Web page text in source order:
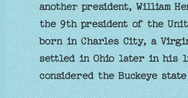
another president, William
the 9th president of the
born in Charles City, a
settled in Ohio later in his
considered the Buckeye